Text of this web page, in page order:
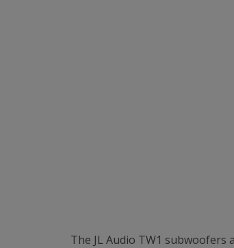
The JL Audio TW1